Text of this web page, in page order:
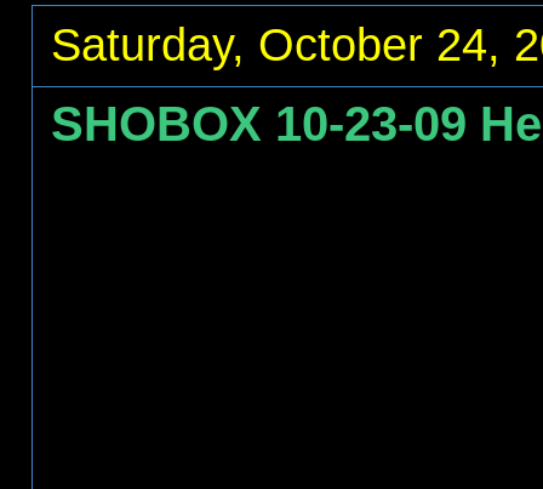
Saturday, October 24,
SHOBOX 10-23-09